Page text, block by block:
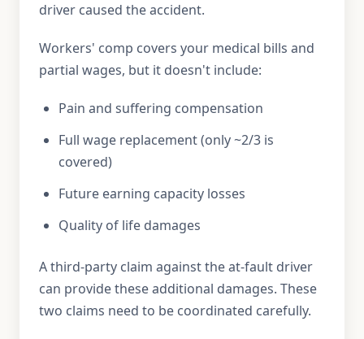
driver caused the accident.
Workers' comp covers your medical bills and
partial wages, but it doesn't include:
Pain and suffering compensation
Full wage replacement (only ~2/3 is
covered)
Future earning capacity losses
Quality of life damages
A third-party claim against the at-fault driver
can provide these additional damages. These
two claims need to be coordinated carefully.